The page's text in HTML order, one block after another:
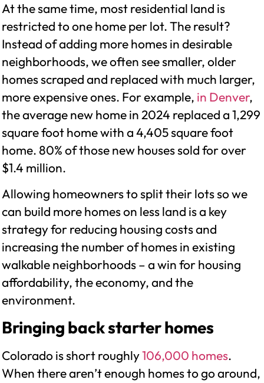
At the same time, most residential land is
restricted to one home per lot. The result?
Instead of adding more homes in desirable
neighborhoods, we often see smaller, older
homes scraped and replaced with much larger,
more expensive ones. For example, in Denver,
the average new home in 2024 replaced a 1,299
square foot home with a 4,405 square foot
home. 80% of those new houses sold for over
$1.4 million.
Allowing homeowners to split their lots so we
can build more homes on less land is a key
strategy for reducing housing costs and
increasing the number of homes in existing
walkable neighborhoods – a win for housing
affordability, the economy, and the
environment.
Bringing back starter homes
Colorado is short roughly106,000 homes.
When there aren’t enough homes to go around,